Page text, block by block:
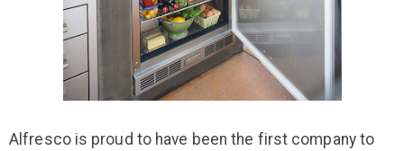
Alfresco is proud to have been the first company to